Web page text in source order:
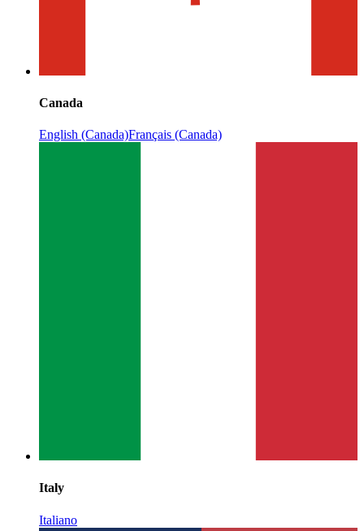
Canada
English (Canada)Français (Canada)
Italy
Italiano